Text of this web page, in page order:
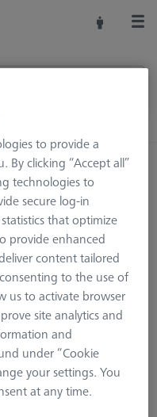
CMM
Fixture Plates
assembly of the
plates are available in
the different measuring
machines.
to provide a
By clicking “Accept all”
technologies to
secure log-in
that optimize
provide enhanced
content tailored
to the use of
us to activate browser
site analytics and
and
under “Cookie
your settings. You
at any time.